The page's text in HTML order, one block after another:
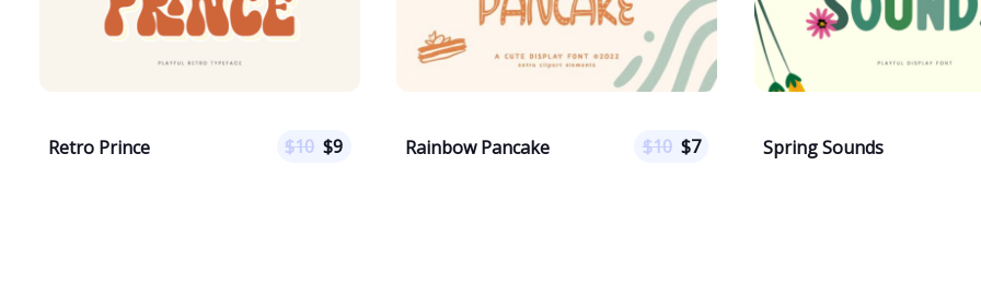
Retro Prince $10 $9 Rainbow Pancake $10 $7 Spring Sounds